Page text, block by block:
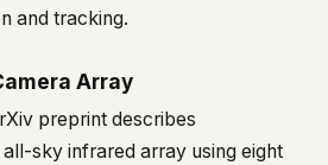
and tracking.
Array
preprint describes
sky infrared array using eight